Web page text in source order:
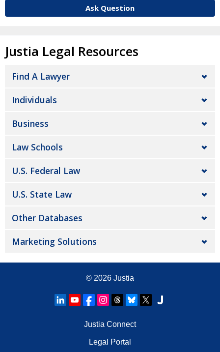
Ask Question
Justia Legal Resources
Find A Lawyer
Individuals
Business
Law Schools
U.S. Federal Law
U.S. State Law
Other Databases
Marketing Solutions
© 2026 Justia
Justia Connect
Legal Portal